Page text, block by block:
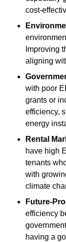
cost-
Improving
aligning
with poor
grants or
efficiency,
energy
Rental
have high
tenants
with
climate
Future-
efficiency
having a